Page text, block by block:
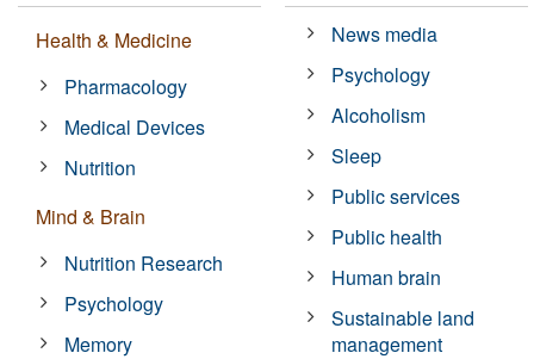
Health & Medicine
Pharmacology
Medical Devices
Nutrition
Mind & Brain
Nutrition Research
Psychology
Memory
News media
Psychology
Alcoholism
Sleep
Public services
Public health
Human brain
Sustainable land
management